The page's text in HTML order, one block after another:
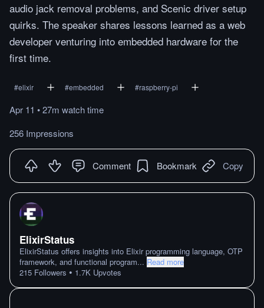
audio jack removal problems, and Scenic driver setup
quirks. The speaker shares lessons learned as a web
developer venturing into embedded hardware for the
first time.
#elixir #embedded #raspberry-pi
Apr 11 •27m watchtime
256 Impressions
Comment Bookmark Copy
ElixirStatus
ElixirStatus offers insights into Elixir programming language, OTP
framework, and functional program... Read more
215 Followers • 1.7K Upvotes